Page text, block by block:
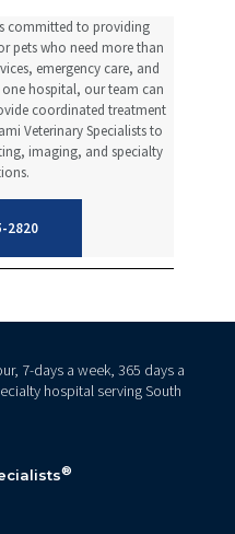
committed to providing
pets who need more than
emergency care, and
hospital, our team can
coordinated treatment
Veterinary Specialists to
imaging, and specialty
2820
7-days a week, 365 days a
hospital serving South
®